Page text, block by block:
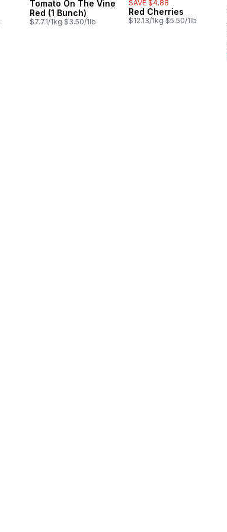
Tomato On The Vine
Red (1 Bunch)
$7.71/1kg $3.50/1lb
SAVE $4.88
Red Cherries
$12.13/1kg $5.50/1lb